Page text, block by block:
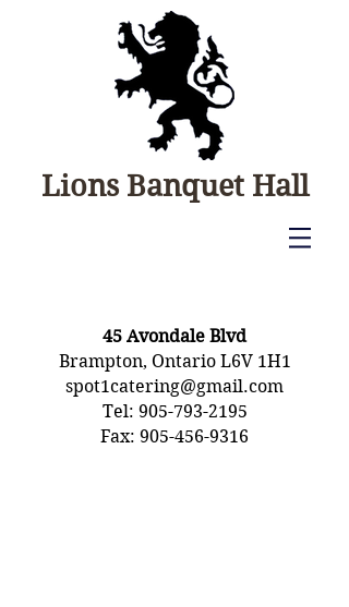
Lions Banquet Hall
CONTACT45 Avondale Blvd
Brampton, Ontario L6V 1H1
spot1catering@gmail.com
​Tel: 905-793-2195
Fax: 905-456-9316